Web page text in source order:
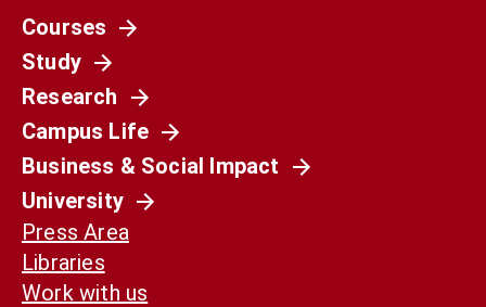
Courses
Study
Research
Campus Life
Business & Social Impact
University
Press Area
Libraries
Work with us